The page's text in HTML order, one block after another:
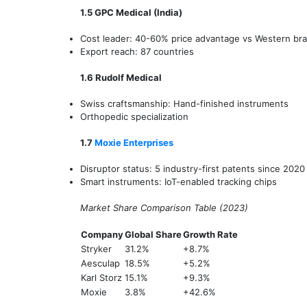
1.5 GPC Medical (India)
Cost leader: 40-60% price advantage vs Western
Export reach: 87 countries
1.6 Rudolf Medical
Swiss craftsmanship: Hand-finished instruments
Orthopedic specialization
1.7Moxie Enterprises
Disruptor status: 5 industry-first patents since 2020
Smart instruments: IoT-enabled tracking chips
Market Share Comparison Table (2023)
CompanyGlobal ShareGrowth Rate
Stryker
31.2%
+8.7%
Aesculap 18.5%
+5.2%
Karl Storz 15.1%
+9.3%
Moxie
3.8% +42.6%